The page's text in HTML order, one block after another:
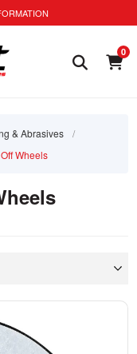
0
& Abrasives
/
Wheels